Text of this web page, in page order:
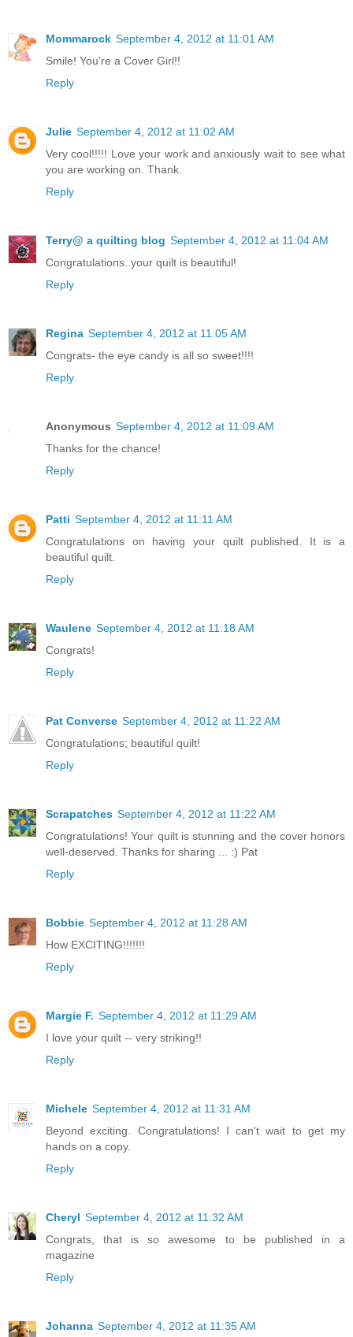
Mommarock September 4, 2012 at 11:01 AM
Smile! You're a Cover Girl!!
Reply
Julie September 4, 2012 at 11:02 AM
Very cool!!!!! Love your work and anxiously wait to see what
you are working on. Thank.
Reply
Terry@ a quilting blog September 4, 2012 at 11:04 AM
Congratulations..your quilt is beautiful!
Reply
Regina September 4, 2012 at 11:05 AM
Congrats- the eye candy is all so sweet!!!!
Reply
Anonymous September 4, 2012 at 11:09 AM
Thanks for the chance!
Reply
Patti September 4, 2012 at 11:11 AM
Congratulations on having your quilt published. It is a
beautiful quilt.
Reply
Waulene September 4, 2012 at 11:18 AM
Congrats!
Reply
Pat Converse September 4, 2012 at 11:22 AM
Congratulations; beautiful quilt!
Reply
Scrapatches September 4, 2012 at 11:22 AM
Congratulations! Your quilt is stunning and the cover honors
well-deserved. Thanks for sharing ... :) Pat
Reply
Bobbie September 4, 2012 at 11:28 AM
How EXCITING!!!!!!!
Reply
Margie F. September 4, 2012 at 11:29 AM
I love your quilt -- very striking!!
Reply
Michele September 4, 2012 at 11:31 AM
Beyond exciting. Congratulations! I can't wait to get my
hands on a copy.
Reply
Cheryl September 4, 2012 at 11:32 AM
Congrats, that is so awesome to be published in a
magazine
Reply
Johanna September 4, 2012 at 11:35 AM